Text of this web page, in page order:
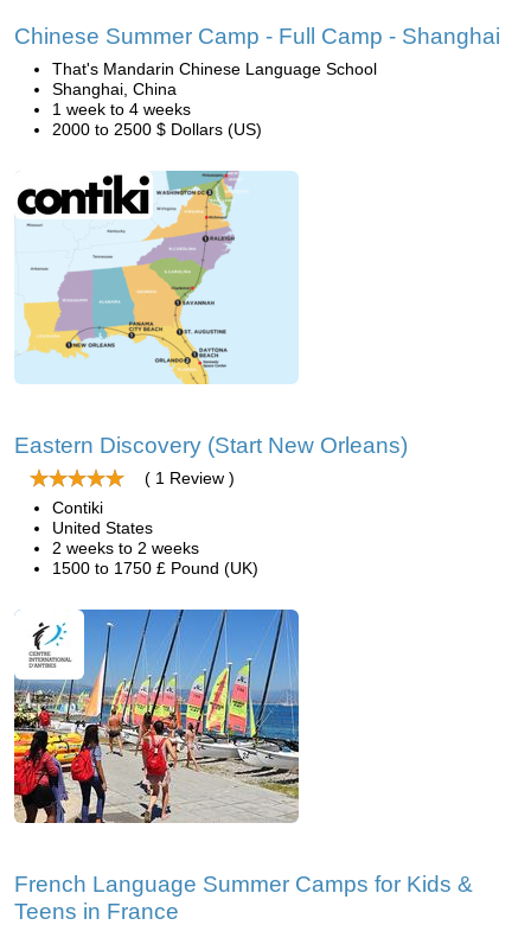
Chinese Summer Camp - Full Camp - Shanghai
That's Mandarin Chinese Language School
Shanghai, China
1 week to 4 weeks
2000 to 2500 $ Dollars (US)
Eastern Discovery (Start New Orleans)
( 1 Review )
Contiki
United States
2 weeks to 2 weeks
1500 to 1750 £ Pound (UK)
French Language Summer Camps for Kids &
Teens in France